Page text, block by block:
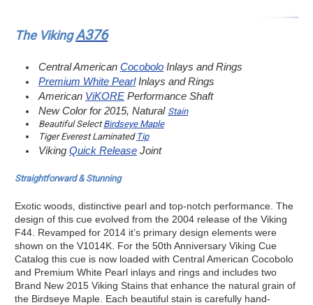
The VikingA376
Central AmericanCocobolo Inlays and Rings
Premium White PearlInlays and Rings
American ViKORE Performance Shaft
New Color for 2015, Natural Stain
Beautiful SelectBirdseye Maple
Tiger Everest Laminated Tip
VikingQuick Release Joint
Straightforward & Stunning
Exotic woods, distinctive pearl and top-notch performance. The
design of this cue evolved from the 2004 release of the Viking
F44. Revamped for 2014 it’s primary design elements were
shown on the V1014K. For the 50th Anniversary Viking Cue
Catalog this cue is now loaded with Central American Cocobolo
and Premium White Pearl inlays and rings and includes two
Brand New 2015 Viking Stains that enhance the natural grain of
the Birdseye Maple. Each beautiful stain is carefully hand-